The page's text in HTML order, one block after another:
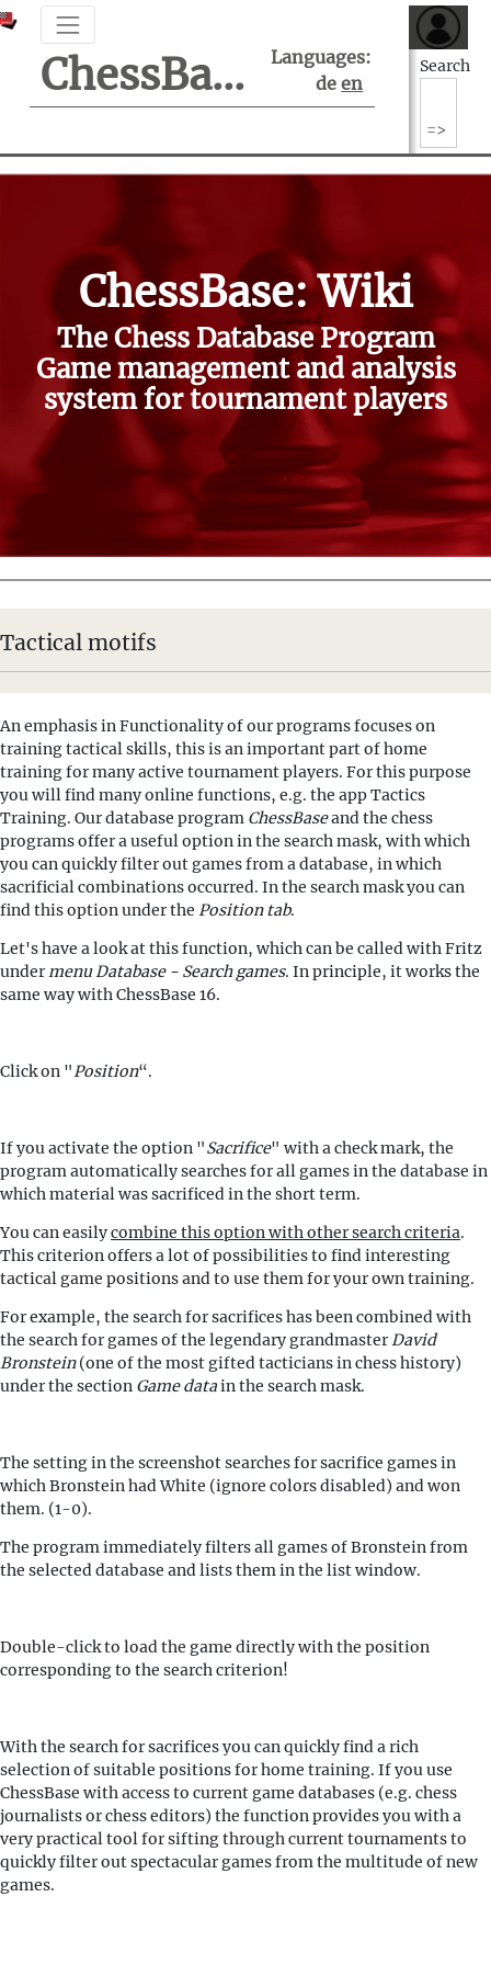
ChessBase Support Center
Languages:
de en
Search
ChessBase: Wiki
The Chess Database Program
Game management and analysis
system for tournament players
Tactical motifs
An emphasis in Functionality of our programs focuses on
training tactical skills, this is an important part of home
training for many active tournament players. For this purpose
you will find many online functions, e.g. the app Tactics
Training. Our database program ChessBaseand the chess
programs offer a useful option in the search mask, with which
you can quickly filter out games from a database, in which
sacrificial combinations occurred. In the search mask you can
find this option under the Position tab.
Let's have a look at this function, which can be called with Fritz
undermenu Database - Search games. In principle, it works the
same way with ChessBase 16.
Click on "Position“.
If you activate the option "Sacrifice" with a check mark, the
program automatically searches for all games in the database in
which material was sacrificed in the short term.
You can easilycombine this option with other search criteria.
This criterion offers a lot of possibilities to find interesting
tactical game positions and to use them for your own training.
For example, the search for sacrifices has been combined with
the search for games of the legendary grandmasterDavid
Bronstein(one of the most gifted tacticians in chess history)
under the section Game datain the search mask.
The setting in the screenshot searches for sacrifice games in
which Bronstein had White (ignore colors disabled) and won
them. (1-0).
The program immediately filters all games of Bronstein from
the selected database and lists them in the list window.
Double-click to load the game directly with the position
corresponding to the search criterion!
With the search for sacrifices you can quickly find a rich
selection of suitable positions for home training. If you use
ChessBase with access to current game databases (e.g. chess
journalists or chess editors) the function provides you with a
very practical tool for sifting through current tournaments to
quickly filter out spectacular games from the multitude of new
games.